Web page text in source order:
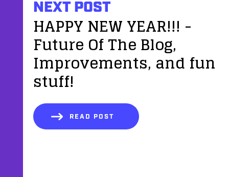
NEXT POST
HAPPY NEW YEAR!!! -
Future Of The Blog,
Improvements, and fun
stuff!
READ POST